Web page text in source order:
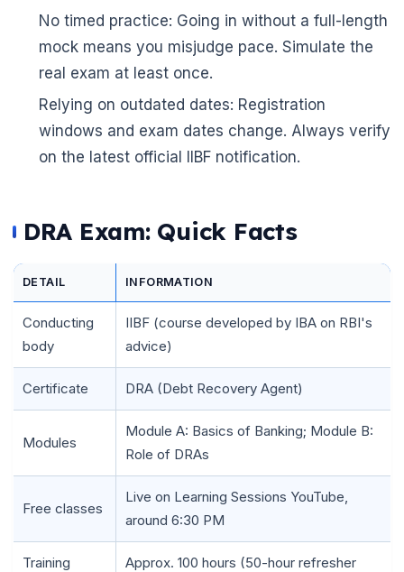
No timed practice: Going in without a full-length
mock means you misjudge pace. Simulate the
real exam at least once.
Relying on outdated dates: Registration
windows and exam dates change. Always verify
on the latest official IIBF notification.
DRA Exam: Quick Facts
DETAIL INFORMATION
Conducting
body
IIBF (course developed by IBA on RBI's
advice)
Certificate DRA (Debt Recovery Agent)
Modules
Module A: Basics of Banking; Module B:
Role of DRAs
Free classes
Live on Learning Sessions YouTube,
around 6:30 PM
Training
Approx. 100 hours (50-hour refresher